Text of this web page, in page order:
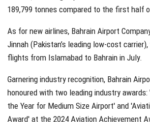
189,799 tonnes compared to the first half
As for new airlines, Bahrain Airport
Jinnah (Pakistan’s leading low-cost
flights from Islamabad to Bahrain in July.
Garnering industry recognition, Bahrain
honoured with two leading industry
the Year for Medium Size Airport' and
Award' at the 2024 Aviation Achievement